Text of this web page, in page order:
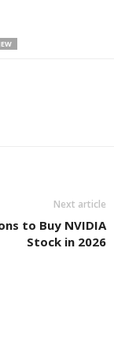
Next article
to Buy NVIDIA
Stock in 2026